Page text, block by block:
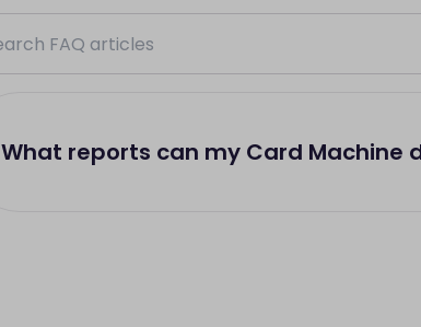
What reports can my Card Machine